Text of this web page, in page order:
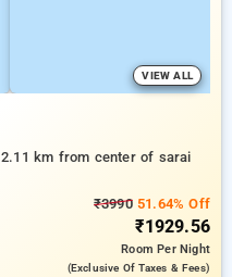
VIEW ALL
2.11 km from center of sarai
₹399051.64% Off
₹1929.56
RoomPer Night
(exclusive Of Taxes & Fees)